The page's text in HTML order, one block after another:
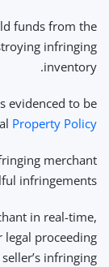
funds from the
infringing
inventory.
evidenced to be
Property Policy
merchant
infringements.
in real-time,
legal proceeding
infringing